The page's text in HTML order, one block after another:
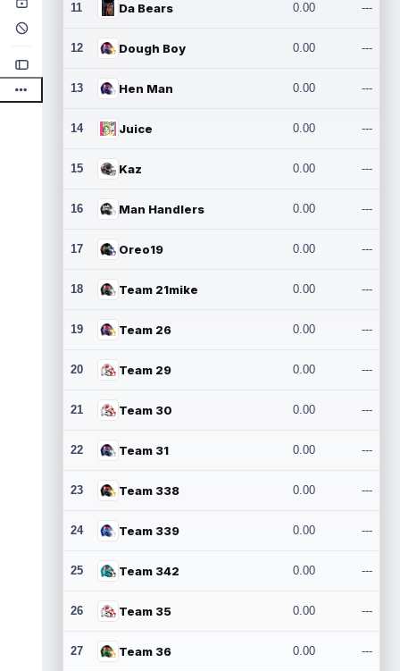
11 Da Bears 0.00 ---
12 Dough Boy 0.00 ---
13 Hen Man 0.00 ---
14 Juice 0.00 ---
15 Kaz 0.00 ---
16 Man Handlers 0.00 ---
17 Oreo19 0.00 ---
18 Team 21mike 0.00 ---
19 Team 26 0.00 ---
20 Team 29 0.00 ---
21 Team 30 0.00 ---
22 Team 31 0.00 ---
23 Team 338 0.00 ---
24 Team 339 0.00 ---
25 Team 342 0.00 ---
26 Team 35 0.00 ---
27 Team 36 0.00 ---